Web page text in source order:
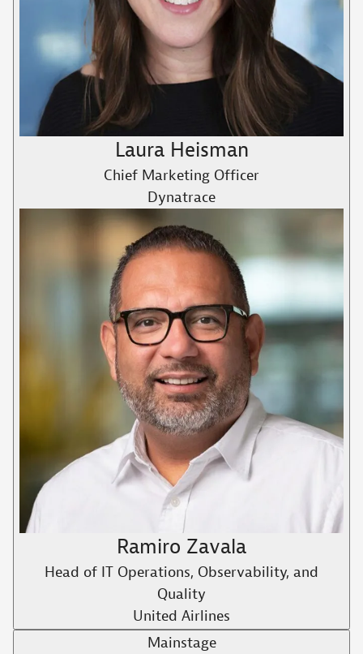
Laura Heisman
Chief Marketing Officer
Dynatrace
Ramiro Zavala
Head of IT Operations, Observability, and
Quality
United Airlines
Mainstage